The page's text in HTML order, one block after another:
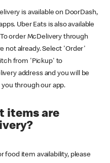
is available on DoorDash,
Uber Eats is also available
order McDelivery through
not already. Select 'Order'
from 'Pickup' to
address and you will be
through our app.
items are
food item availability, please